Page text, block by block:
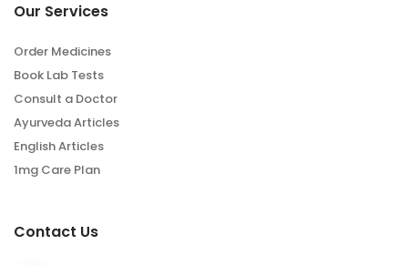
Our Services
Order Medicines
Book Lab Tests
Consult a Doctor
Ayurveda Articles
English Articles
1mg Care Plan
Contact Us